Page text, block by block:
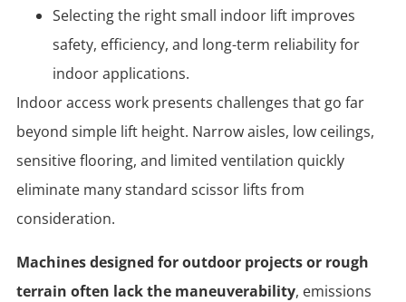
Selecting the right small indoor lift improves
safety, efficiency, and long-term reliability for
indoor applications.
Indoor access work presents challenges that go far
beyond simple lift height. Narrow aisles, low ceilings,
sensitive flooring, and limited ventilation quickly
eliminate many standard scissor lifts from
consideration.
Machines designed for outdoor projects or rough
terrain often lack the maneuverability, emissions